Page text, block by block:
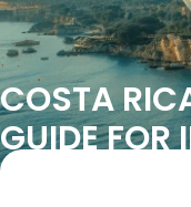
COSTA
GUIDE FOR